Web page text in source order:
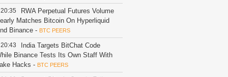
20:35
RWA Perpetual Futures Volume
Matches Bitcoin On Hyperliquid
Binance - BTC PEERS
20:43
India Targets BitChat Code
Binance Tests Its Own Staff With
Hacks - BTC PEERS